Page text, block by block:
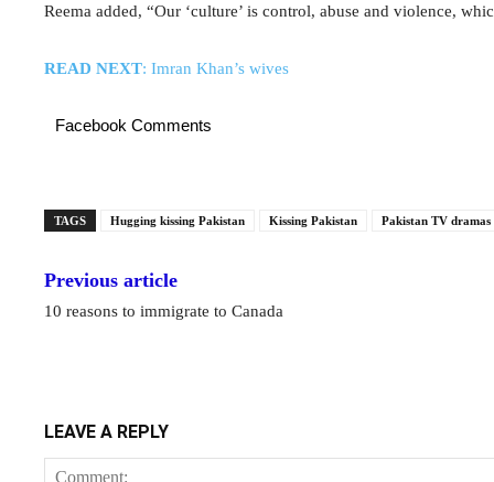
Reema added, “Our ‘culture’ is control, abuse and violence,
READ NEXT: Imran Khan’s wives
Facebook Comments
TAGS Hugging kissing Pakistan Kissing Pakistan Pakistan TV dramas
Previous article
10 reasons to immigrate to Canada
LEAVE A REPLY